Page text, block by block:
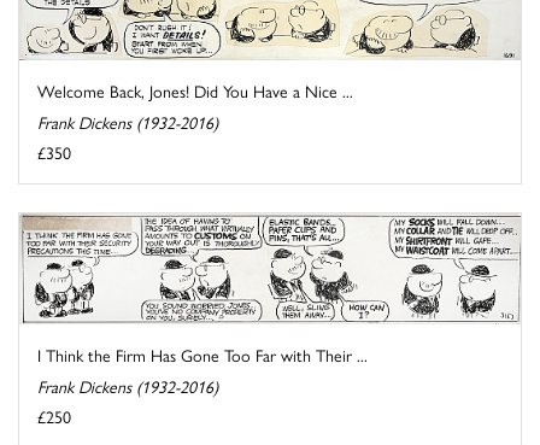
Welcome Back, Jones! Did You Have a Nice ...
Frank Dickens (1932-2016)
£350
I Think the Firm Has Gone Too Far with Their ...
Frank Dickens (1932-2016)
£250